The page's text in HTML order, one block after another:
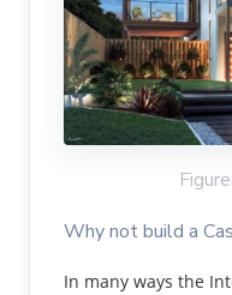
Why not build a
In many ways the